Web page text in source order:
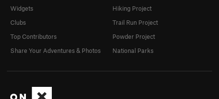
Widgets
Clubs
Top Contributors
Share Your Adventures & Photos
Hiking Project
Trail Run Project
Powder Project
National Parks